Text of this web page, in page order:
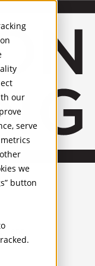
our
serve
we
button